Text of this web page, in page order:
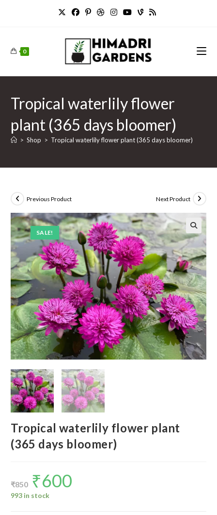
0
Tropical waterlily flower
plant (365 days bloomer)
> Shop > Tropical waterlily flower plant (365 days bloomer)
SALE!
Previous Product Next Product
Tropical waterlily flower plant
(365 days bloomer)
₹850
Original
price
was:
₹850.
₹600
993 in stock